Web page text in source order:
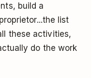
build a
list
these activities,
do the work